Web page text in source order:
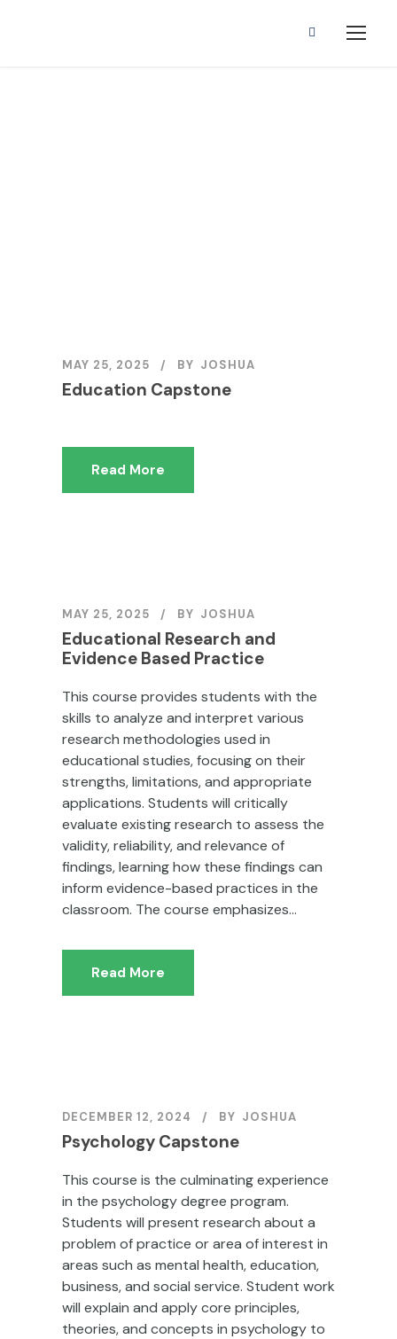
MAY 25, 2025 BY JOSHUA
Education Capstone
Read More
MAY 25, 2025 BY JOSHUA
Educational Research and
Evidence Based Practice
This course provides students with the
skills to analyze and interpret various
research methodologies used in
educational studies, focusing on their
strengths, limitations, and appropriate
applications. Students will critically
evaluate existing research to assess the
validity, reliability, and relevance of
findings, learning how these findings can
inform evidence-based practices in the
classroom. The course emphasizes...
Read More
DECEMBER 12, 2024 BY JOSHUA
Psychology Capstone
This course is the culminating experience
in the psychology degree program.
Students will present research about a
problem of practice or area of interest in
areas such as mental health, education,
business, and social service. Student work
will explain and apply core principles,
theories, and concepts in psychology to